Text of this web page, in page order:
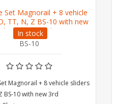
Set Magnorail + 8 vehicle
TT, N, Z BS-10 with new
Generation Chain
In stock
BS-10
Magnorail + 8 vehicle sliders
BS-10 with new 3rd